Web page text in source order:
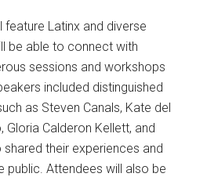
feature Latinx and diverse
be able to connect with
sessions and workshops
included distinguished
as Steven Canals, Kate del
Gloria Calderon Kellett, and
shared their experiences and
public. Attendees will also be